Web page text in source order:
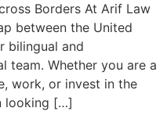
Borders At Arif Law
between the United
bilingual and
team. Whether you are a
work, or invest in the
looking […]